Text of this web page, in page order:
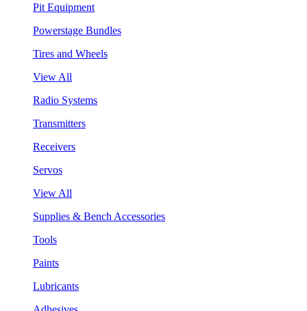
Pit Equipment
Powerstage Bundles
Tires and Wheels
View All
Radio Systems
Transmitters
Receivers
Servos
View All
Supplies & Bench Accessories
Tools
Paints
Lubricants